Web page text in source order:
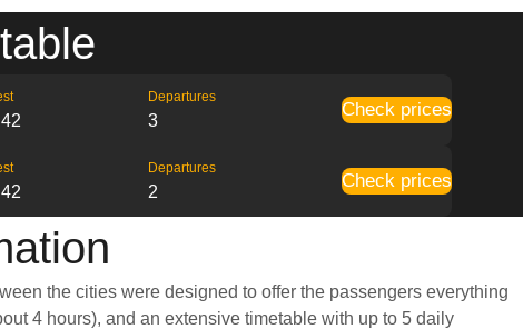
Departures
3
Check prices
Departures
2
Check prices
the cities were designed to offer the passengers everything
4 hours), and an extensive timetable with up to 5 daily